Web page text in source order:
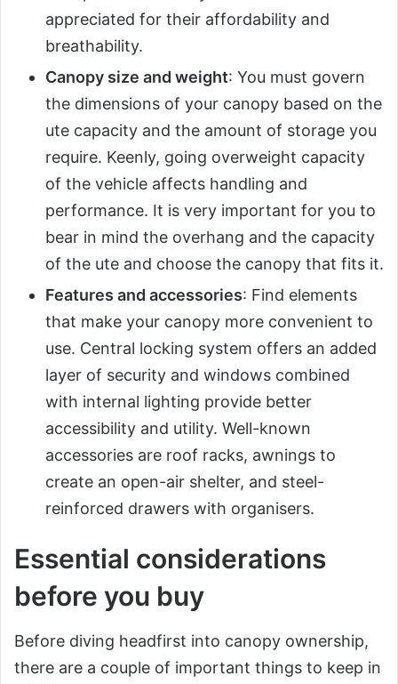
appreciated for their affordability and
breathability.
Canopy size and weight: You must govern
the dimensions of your canopy based on the
ute capacity and the amount of storage you
require. Keenly, going overweight capacity
of the vehicle affects handling and
performance. It is very important for you to
bear in mind the overhang and the capacity
of the ute and choose the canopy that fits it.
Features and accessories: Find elements
that make your canopy more convenient to
use. Central locking system offers an added
layer of security and windows combined
with internal lighting provide better
accessibility and utility. Well-known
accessories are roof racks, awnings to
create an open-air shelter, and steel-
reinforced drawers with organisers.
Essential considerations
before you buy
Before diving headfirst into canopy ownership,
there are a couple of important things to keep in